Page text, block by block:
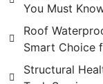
You Must
Roof
Smart Choice
Structural